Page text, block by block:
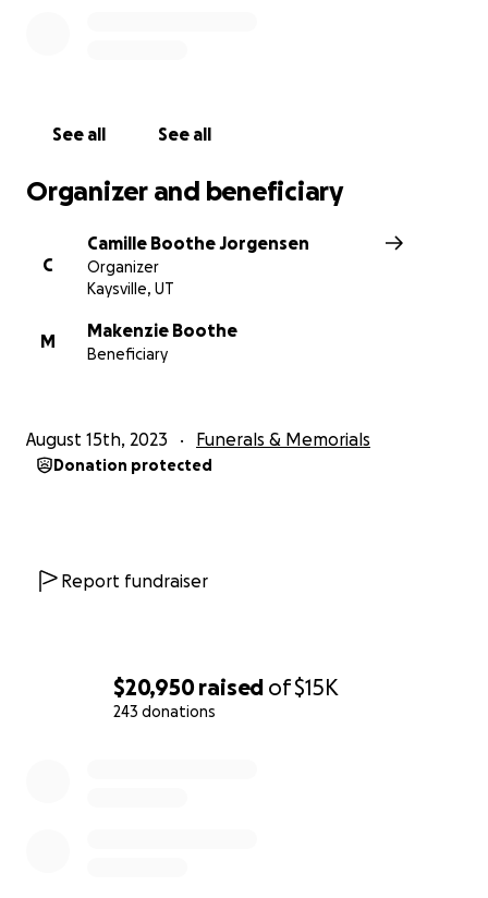
$20,950raised of$15K
243 donations
See all See all
Organizer and beneficiary
C
Camille Boothe Jorgensen
Organizer
Kaysville, UT
M
Makenzie Boothe
Beneficiary
August 15th, 2023 Funerals & Memorials
Donation protected
Report fundraiser